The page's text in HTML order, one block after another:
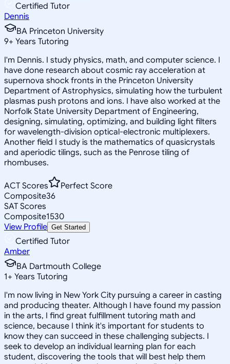
Certified Tutor
Dennis
BA Princeton University
9+ Years Tutoring
I'm Dennis. I study physics, math, and computer science. I
have done research about cosmic ray acceleration at
supernova shock fronts in the Princeton University
Department of Astrophysics, simulating how the turbulent
plasmas push protons and ions. I have also worked at the
Norfolk State University Department of Engineering,
designing, simulating, optimizing, and building light filters
for wavelength-division optical-electronic multiplexers.
Another field I study is the mathematics of quasicrystals
and aperiodic tilings, such as the Penrose tiling of
rhombuses.
ACT Scores
Perfect Score
Composite36
SAT Scores
Composite1530
View Profile Get Started
Certified Tutor
Amber
BA Dartmouth College
1+ Years Tutoring
I'm now living in New York City pursuing a career in casting
and producing theater. Although I have found my passion
in the arts, I find great fulfillment tutoring math and
science, because I think it's important for students to
know they can succeed in these challenging subjects. I
seek to develop an individual learning plan for each
student, discovering the tools that will best help them